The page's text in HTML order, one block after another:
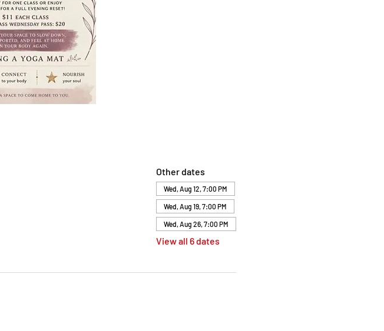
Other dates
Wed, Aug 12, 7:00 PM
Wed, Aug 19, 7:00 PM
Wed, Aug 26, 7:00 PM
View all 6 dates